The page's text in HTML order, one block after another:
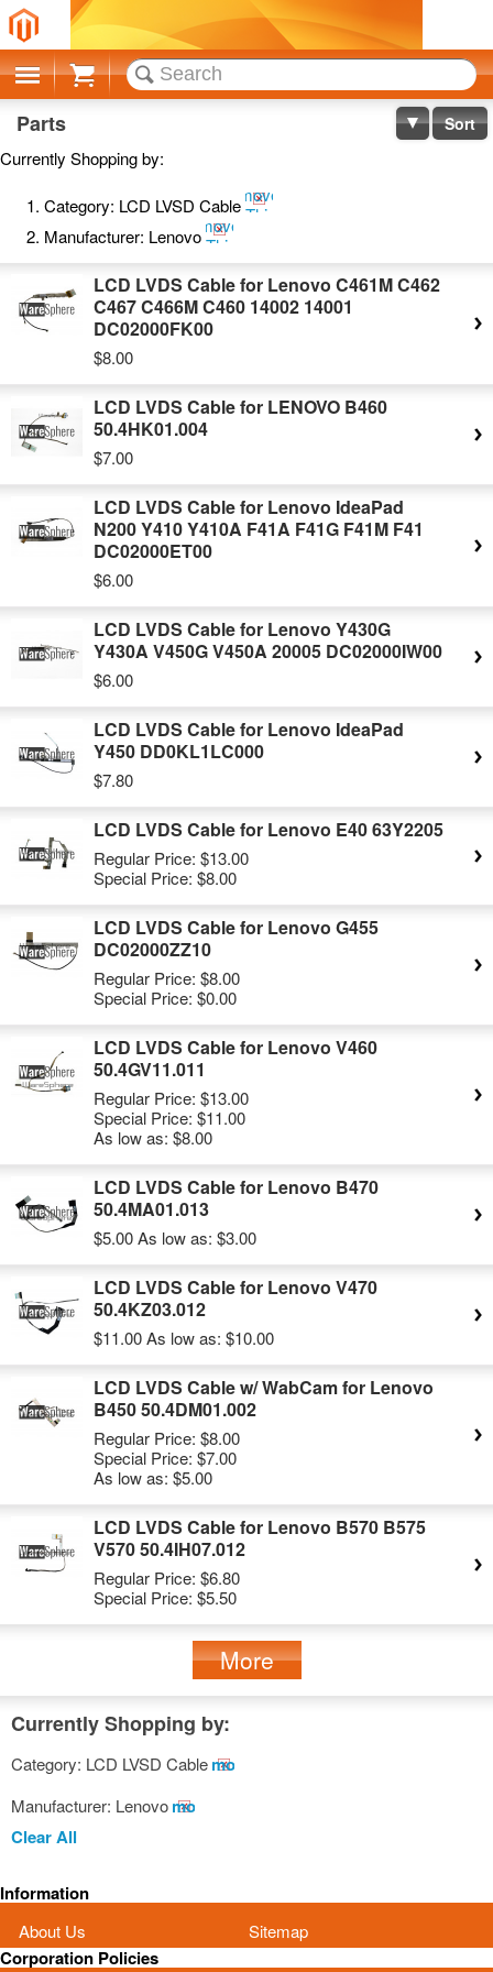
Cart
Parts Sort
Currently Shopping by:
Category: LCD LVSD CableRemove
This
Manufacturer: LenovoRemove
This
Item
LCD LVDS Cable for Lenovo C461M C462
C467 C466M C460 14002 14001
DC02000FK00
$8.00
LCD LVDS Cable for LENOVO B460
50.4HK01.004
$7.00
LCD LVDS Cable for Lenovo IdeaPad
N200 Y410 Y410A F41A F41G F41M F41
DC02000ET00
$6.00
LCD LVDS Cable for Lenovo Y430G
Y430A V450G V450A 20005 DC02000IW00
$6.00
LCD LVDS Cable for Lenovo IdeaPad
Y450 DD0KL1LC000
$7.80
LCD LVDS Cable for Lenovo E40 63Y2205
Regular Price: $13.00
Special Price: $8.00
LCD LVDS Cable for Lenovo G455
DC02000ZZ10
Regular Price: $8.00
Special Price: $0.00
LCD LVDS Cable for Lenovo V460
50.4GV11.011
Regular Price: $13.00
Special Price: $11.00
As low as: $8.00
LCD LVDS Cable for Lenovo B470
50.4MA01.013
$5.00As low as: $3.00
LCD LVDS Cable for Lenovo V470
50.4KZ03.012
$11.00As low as: $10.00
LCD LVDS Cable w/ WabCam for Lenovo
B450 50.4DM01.002
Regular Price: $8.00
Special Price: $7.00
As low as: $5.00
LCD LVDS Cable for Lenovo B570 B575
V570 50.4IH07.012
Regular Price: $6.80
Special Price: $5.50
More
Currently Shopping by:
Category: LCD LVSD CableRemove
Manufacturer: LenovoRemove
Clear All
Information
About Us Sitemap
Corporation Policies